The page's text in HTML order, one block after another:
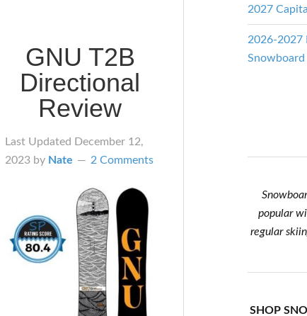
GNU T2B
Directional
Review
Last Updated December 12,
2023 by Nate 2 Comments
2027
2026-2027
Snowboard
popular
regular
SHOP